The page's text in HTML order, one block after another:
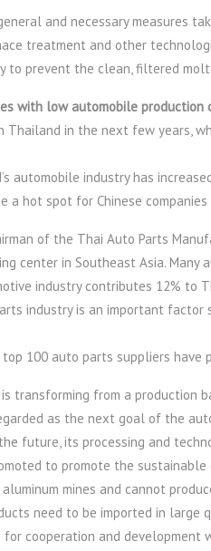
and necessary measures
treatment and other
to prevent the clean, filtered
with low automobile production
Thailand in the next few years,
automobile industry has
a hot spot for Chinese
of the Thai Auto Parts
center in Southeast Asia. Many
industry contributes 12% to
industry is an important
100 auto parts suppliers have
transforming from a production
as the next goal of the
future, its processing and
to promote the
mines and cannot
need to be imported in large
cooperation and development